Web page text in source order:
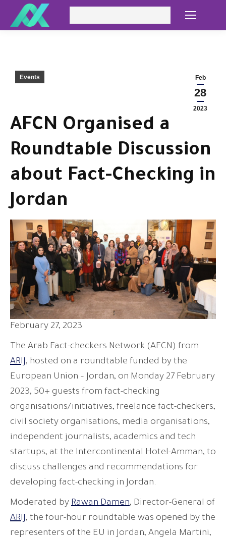
Feb
28
2023
Events
AFCN Organised a
Roundtable Discussion
about Fact-Checking in
Jordan
February 27, 2023
The Arab Fact-checkers Network (AFCN) from
ARIJ , hosted on a roundtable funded by the
European Union – Jordan, on Monday 27 February
2023, 50+ guests from fact-checking
organisations/initiatives, freelance fact-checkers,
civil society organisations, media organisations,
independent journalists, academics and tech
startups, at the Intercontinental Hotel-Amman, to
discuss challenges and recommendations for
developing fact-checking in Jordan.
Moderated by Rawan Damen, Director-General of
ARIJ , the four-hour roundtable was opened by the
representers of the EU in Jordan, Angela Martini,